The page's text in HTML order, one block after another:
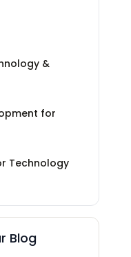
&
for
Technology
Blog